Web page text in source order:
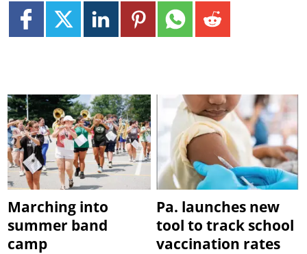
Marching into
summer band
camp
Pa. launches new
tool to track school
vaccination rates